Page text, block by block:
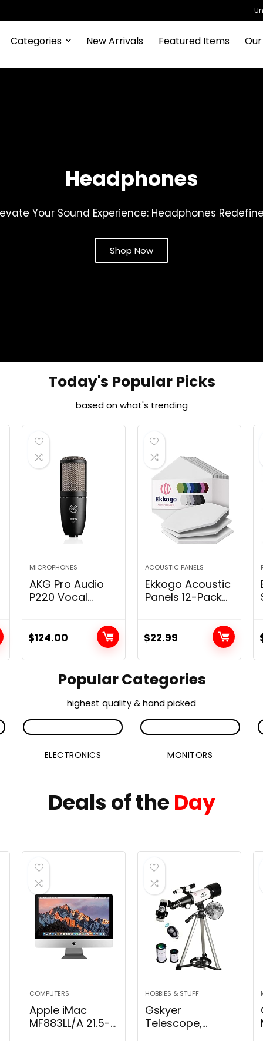
Categories New Arrivals Featured Items
Headphones
Your Sound Experience: Headphones
Shop Now
Today's Popular Picks
based on what's trending
MICROPHONES
AKG Pro Audio
P220 Vocal
Black, 6.00 x 8.00
$124.00
ACOUSTIC PANELS
Ekkogo Acoustic
Panels 12-Pack
12”X10”X0.4”
Sound Panels
High Density
Sound
Dampening
Panels – [White
Hexagon]
$22.99
Popular Categories
highest quality & hand picked
ELECTRONICS MONITORS
Deals of the Day
COMPUTERS
Apple iMac
MF883LL/A 21.5-
HOBBIES & STUFF
Gskyer
Telescope,